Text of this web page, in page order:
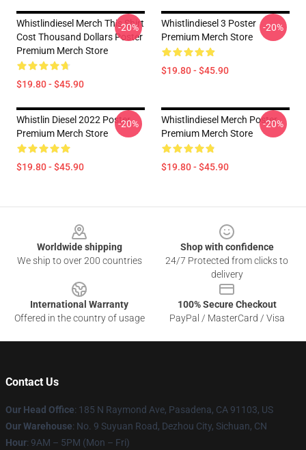
Whistlindiesel Merch This Shirt
Cost Thousand Dollars Poster
Premium Merch Store
$19.80 - $45.90
-20%
Whistlindiesel 3 Poster
Premium Merch Store
$19.80 - $45.90
-20%
Whistlin Diesel 2022 Poster
Premium Merch Store
$19.80 - $45.90
-20%
Whistlindiesel Merch Poster
Premium Merch Store
$19.80 - $45.90
-20%
Worldwide shipping
We ship to over 200 countries
Shop with confidence
24/7 Protected from clicks to
delivery
International Warranty
Offered in the country of usage
100% Secure Checkout
PayPal / MasterCard / Visa
Contact Us
Our Head Office: 185 N Raymond Ave, Pasadena, CA 91103, US
Our Warehouse: No. 9 Suyuan Road, Dezhou City, Sichuan, CN
Hour: 9AM – 5PM (Mon – Fri)